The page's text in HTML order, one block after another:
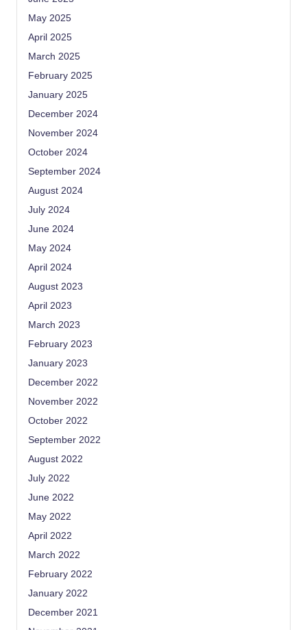
May 2025
April 2025
March 2025
February 2025
January 2025
December 2024
November 2024
October 2024
September 2024
August 2024
July 2024
June 2024
May 2024
April 2024
August 2023
April 2023
March 2023
February 2023
January 2023
December 2022
November 2022
October 2022
September 2022
August 2022
July 2022
June 2022
May 2022
April 2022
March 2022
February 2022
January 2022
December 2021